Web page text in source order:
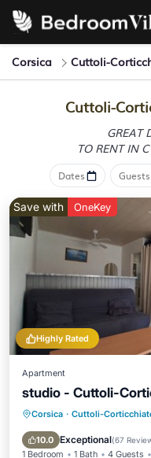
Corsica Cuttoli-
Cuttoli-
GREAT
TO RENT IN
Dates Guests
Highly Rated
Save with OneKey
Apartment
studio - Cuttoli-
Corsica · Cuttoli-
10.0 Exceptional(67
1 Bedroom 1 Bath 4 Guests
Oceanfront
Balcony/Terrace